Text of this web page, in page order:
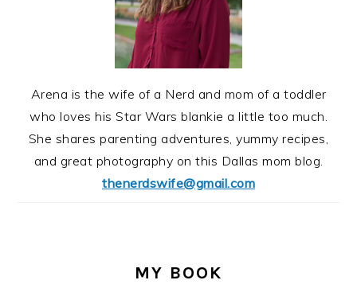
Arena is the wife of a Nerd and mom of a toddler
who loves his Star Wars blankie a little too much.
She shares parenting adventures, yummy recipes,
and great photography on this Dallas mom blog.
thenerdswife@gmail.com
MY BOOK